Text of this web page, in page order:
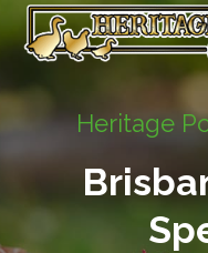
Heritage